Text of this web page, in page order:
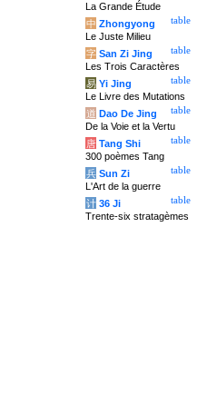
La Grande Étude
table
中 Zhongyong
Le Juste Milieu
table
字 San Zi Jing
Les Trois Caractères
table
易 Yi Jing
Le Livre des Mutations
table
道 Dao De Jing
De la Voie et la Vertu
table
唐 Tang Shi
300 poèmes Tang
table
兵 Sun Zi
L'Art de la guerre
table
计 36 Ji
Trente-six stratagèmes